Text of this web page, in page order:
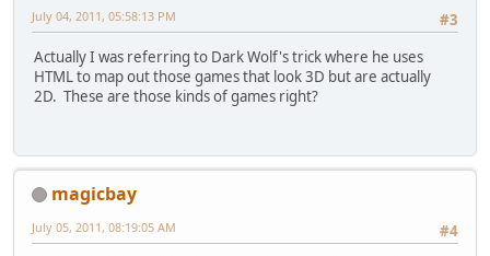
#3
July 04, 2011, 05:58:13 PM
Actually I was referring to Dark Wolf's trick where he uses
HTML to map out those games that look 3D but are actually
2D. These are those kinds of games right?
magicbay
#4
July 05, 2011, 08:19:05 AM